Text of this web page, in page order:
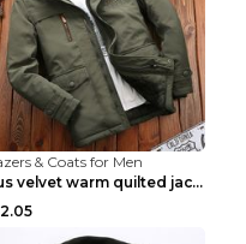
& Coats for Men
Plus velvet warm quilted jacket Royal blue S